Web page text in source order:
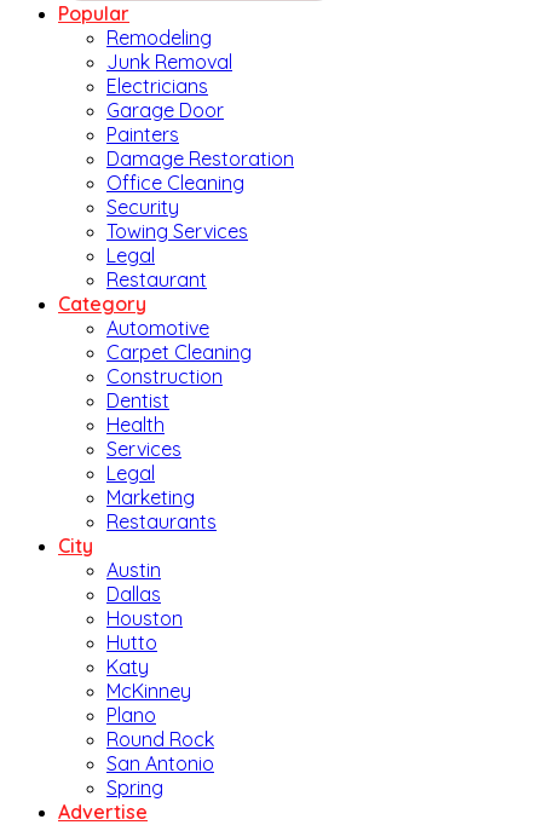
Popular
Remodeling
Junk Removal
Electricians
Garage Door
Painters
Damage Restoration
Office Cleaning
Security
Towing Services
Legal
Restaurant
Category
Automotive
Carpet Cleaning
Construction
Dentist
Health
Services
Legal
Marketing
Restaurants
City
Austin
Dallas
Houston
Hutto
Katy
McKinney
Plano
Round Rock
San Antonio
Spring
Advertise